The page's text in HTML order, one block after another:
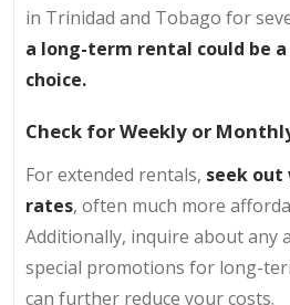
in Trinidad and Tobago for
a long-term rental could be
choice.
Check for Weekly or
For extended rentals, seek
rates, often much more
Additionally, inquire about any
special promotions for long-
can further reduce your costs.